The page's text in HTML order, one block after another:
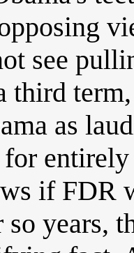
see
third
as
entirely
if FDR
years,